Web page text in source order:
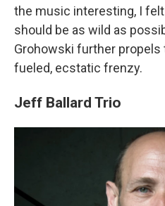
the music interesting, I
should be as wild as
Grohowski further propels
fueled, ecstatic frenzy.
Jeff Ballard Trio